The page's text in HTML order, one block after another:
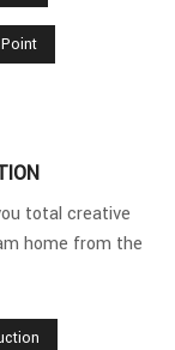
total creative
home from the